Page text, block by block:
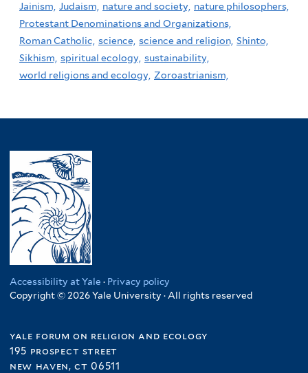
Jainism, Judaism, nature and society, nature philosophers,
Protestant Denominations and Organizations,
Roman Catholic, science, science and religion, Shinto,
Sikhism, spiritual ecology, sustainability,
world religions and ecology, Zoroastrianism,
Accessibility at Yale · Privacy policy
Copyright © 2026 Yale University · All rights reserved
yale forum on religion and ecology
195 prospect street
new haven, ct 06511